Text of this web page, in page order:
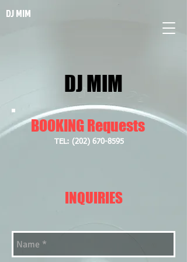
DJ MIM
DJ MIM
BOOKING Requests
​TEL: (202) 670-8595
INQUIRIES